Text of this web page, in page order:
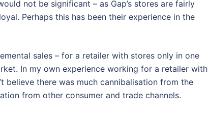
not be significant – as Gap’s stores are fairly
Perhaps this has been their experience in the
sales – for a retailer with stores only in one
In my own experience working for a retailer with
believe there was much cannibalisation from the
from other consumer and trade channels.